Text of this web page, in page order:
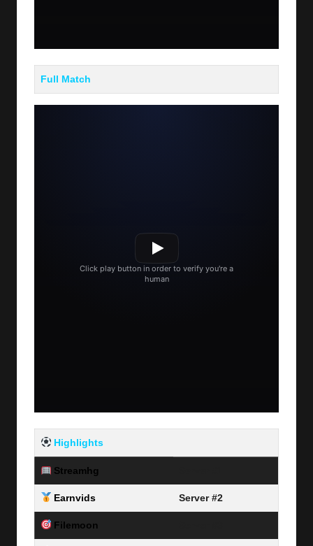
Full Match
Highlights
Streamhg
Earnvids Server #2
Filemoon